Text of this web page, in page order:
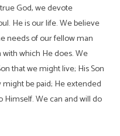
God, we devote
He is our life. We believe
needs of our fellow man
which He does. We
that we might live; His Son
be paid; He extended
We can and will do